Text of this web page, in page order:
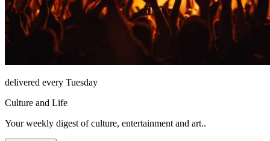
delivered every Tuesday
Culture and Life
Your weekly digest of culture, entertainment and art..